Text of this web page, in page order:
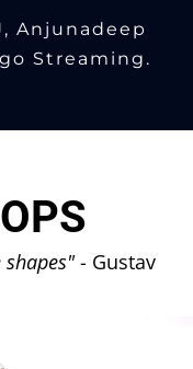
Anjunadeep
Streaming.
shapes"- Gustav